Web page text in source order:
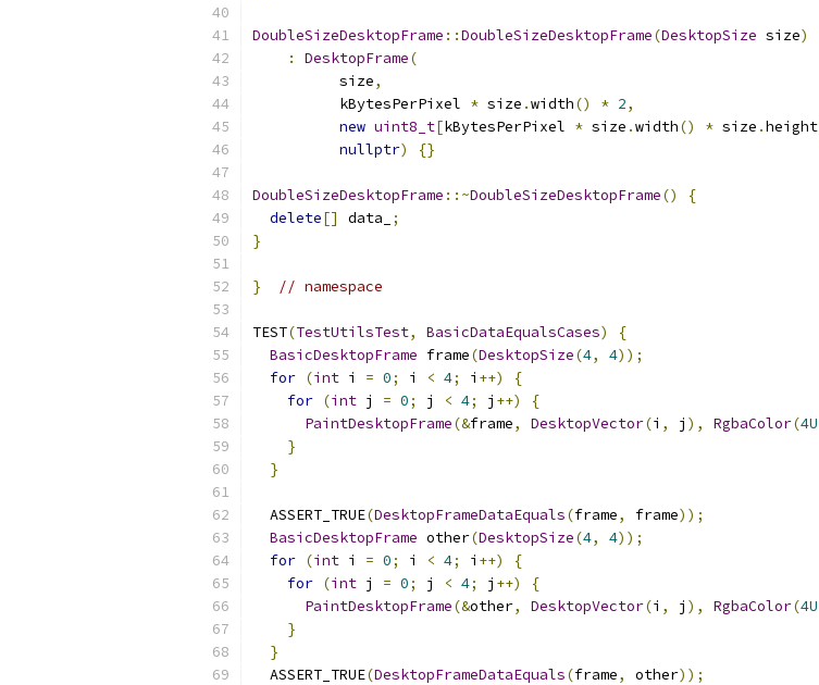
DoubleSizeDesktopFrame ::DoubleSizeDesktopFrame(DesktopSize size)
:
DesktopFrame(
          size
,
          kBytesPerPixel
* size .width() * 2,
new uint8_t[kBytesPerPixel * size .width() * size .height
nullptr) {}
DoubleSizeDesktopFrame ::~DoubleSizeDesktopFrame()
{
delete[] data_
;
}
} // namespace
TEST(TestUtilsTest, BasicDataEqualsCases)
{
BasicDesktopFrame frame(DesktopSize(4, 4));
for (int i = 0; i < 4; i ++)
{
for (int j = 0; j < 4; j ++)
{
PaintDesktopFrame(&frame, DesktopVector(i , j ), RgbaColor(4U
}
}
  ASSERT_TRUE
(DesktopFrameDataEquals(frame, frame));
BasicDesktopFrame other(DesktopSize(4, 4));
for (int i = 0; i < 4; i ++)
{
for (int j = 0; j < 4; j ++)
{
PaintDesktopFrame(&other, DesktopVector(i , j ), RgbaColor(4U
}
}
  ASSERT_TRUE
(DesktopFrameDataEquals(frame, other));